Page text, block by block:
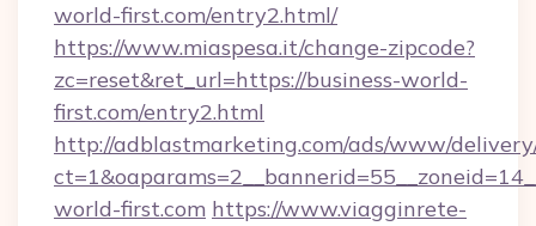
world-first.com/entry2.html/
https://www.miaspesa.it/change-zipcode?
zc=reset&ret_url=https://business-world-
first.com/entry2.html
http://adblastmarketing.com/ads/www/
world-first.com https://www.viagginrete-